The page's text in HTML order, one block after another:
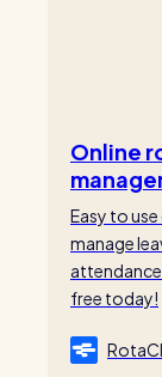
Online
Easy to
manage
free today!